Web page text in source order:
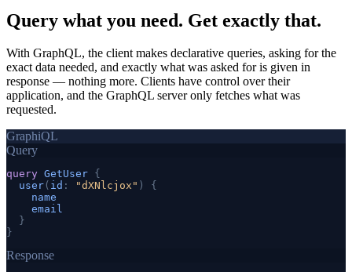
Query what you need. Get exactly that.
With GraphQL, the client makes declarative queries, asking for the
exact data needed, and exactly what was asked for is given in
response — nothing more. Clients have control over their
application, and the GraphQL server only fetches what was
requested.
GraphiQL
Query
query GetUser {
user( id : "dXNlcjox" ) {
name
email
}
}
Response